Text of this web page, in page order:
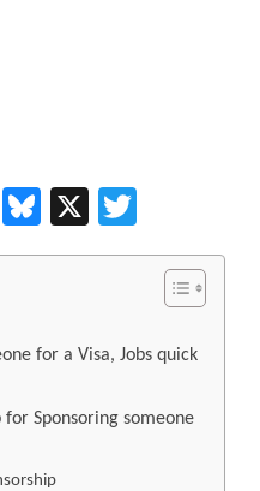
EmailBluesky
X
for a Visa, Jobs quick
for Sponsoring someone